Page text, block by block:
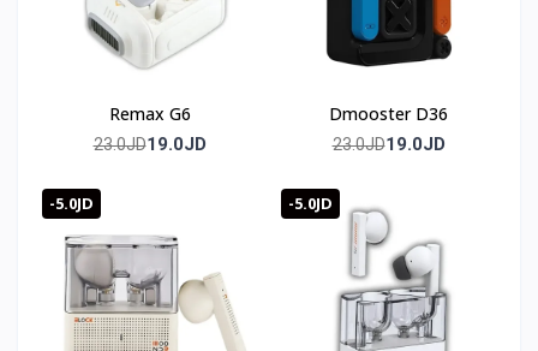
Remax G6
23.0JD19.0JD
Dmooster D36
23.0JD19.0JD
-5.0JD -5.0JD